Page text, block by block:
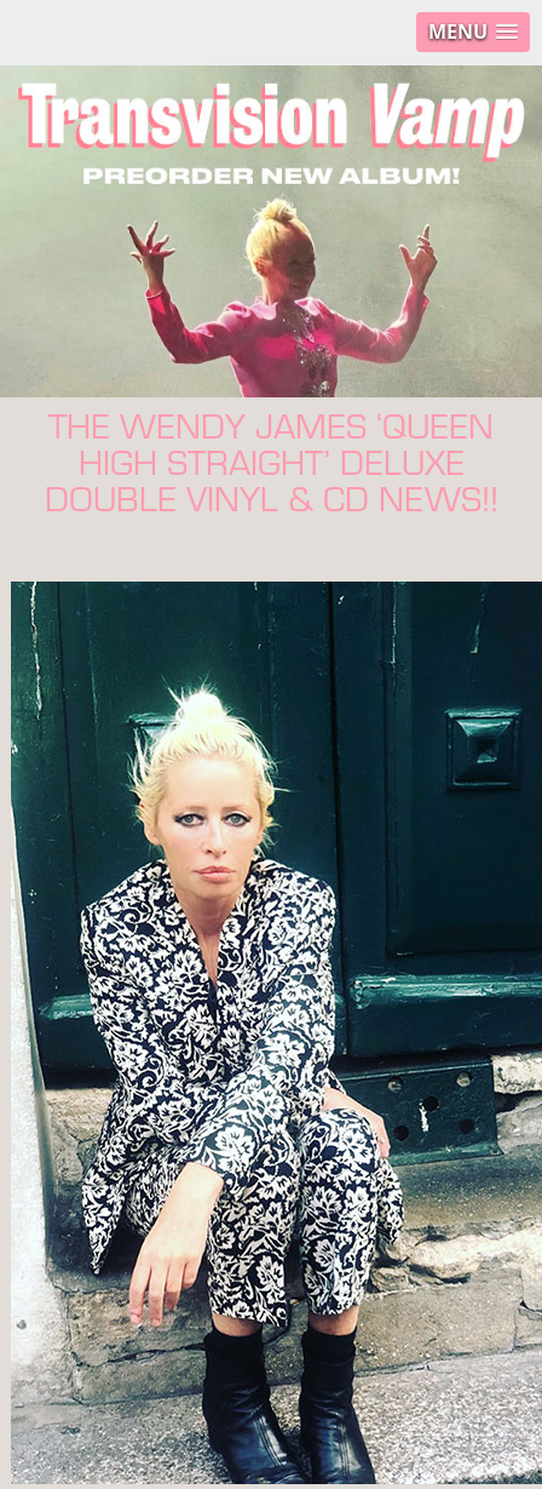
MENU
THE WENDY JAMES ‘QUEEN
HIGH STRAIGHT’ DELUXE
DOUBLE VINYL & CD NEWS!!